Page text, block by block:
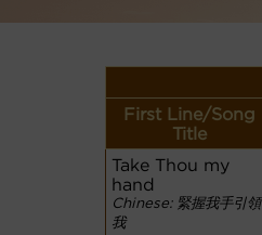
First Line/Song
Title
Take Thou my
hand
Chinese: 緊握我手引領
我